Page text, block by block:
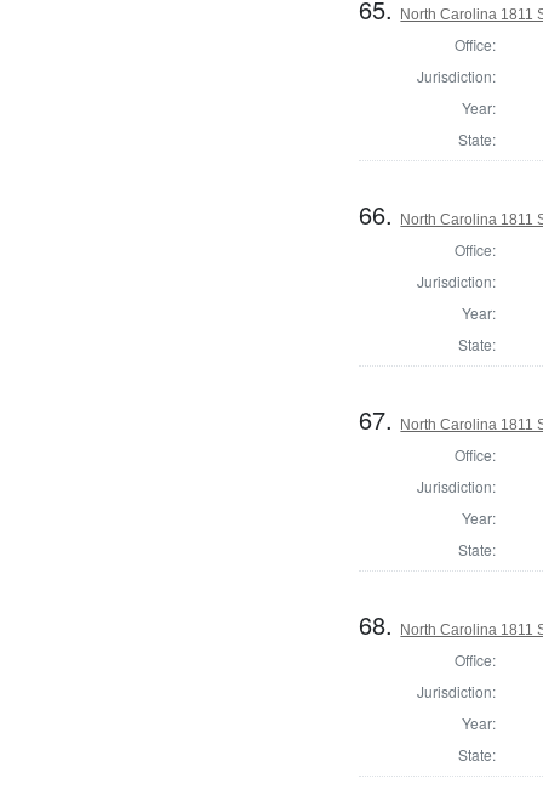
65. North Carolina 1811
Office:
Jurisdiction:
Year:
State:
66. North Carolina 1811
Office:
Jurisdiction:
Year:
State:
67. North Carolina 1811
Office:
Jurisdiction:
Year:
State:
68. North Carolina 1811
Office:
Jurisdiction:
Year:
State: